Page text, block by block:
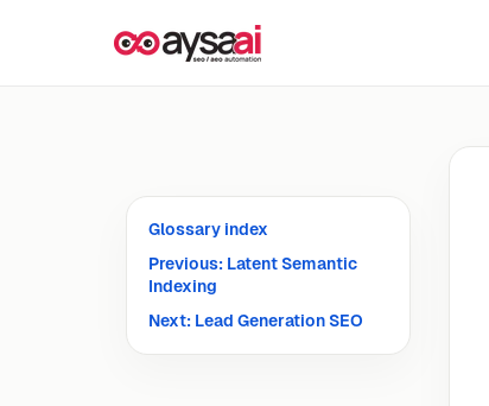
Glossary index
Previous: Latent Semantic
Indexing
Next: Lead Generation SEO